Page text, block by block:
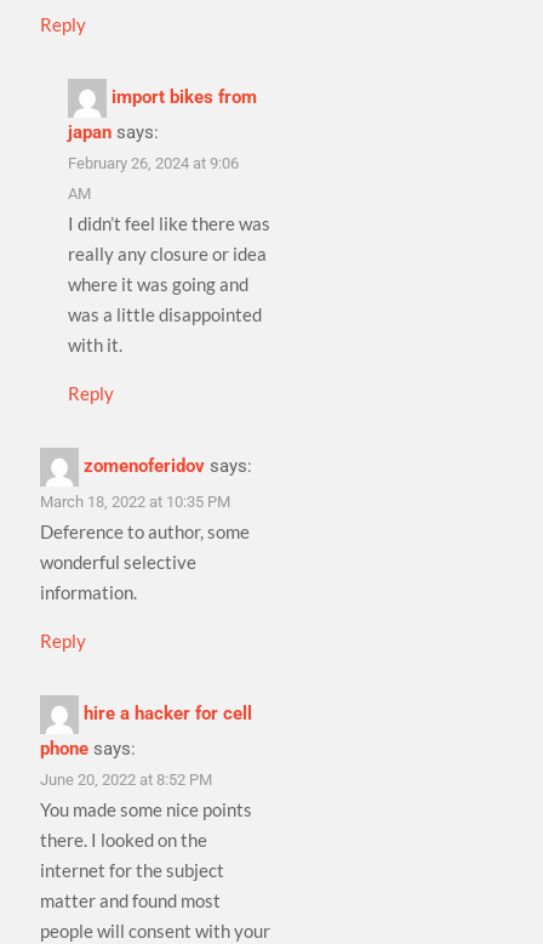
Reply
import bikes from
japan says:
February 26, 2024 at 9:06
AM
I didn’t feel like there was
really any closure or idea
where it was going and
was a little disappointed
with it.
Reply
zomenoferidov says:
March 18, 2022 at 10:35 PM
Deference to author, some
wonderful selective
information.
Reply
hire a hacker for cell
phone says:
June 20, 2022 at 8:52 PM
You made some nice points
there. I looked on the
internet for the subject
matter and found most
people will consent with your